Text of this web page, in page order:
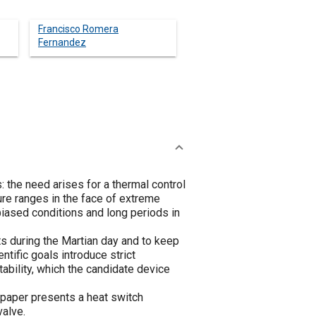
Francisco Romera
Fernandez
the need arises for a thermal control
ranges in the face of extreme
conditions and long periods in
the Martian day and to keep
goals introduce strict
which the candidate device
paper presents a heat switch